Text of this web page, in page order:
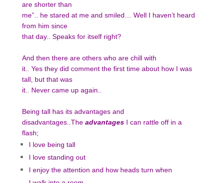
are shorter than
me”.. he stared at me and smiled… Well I haven’t heard
from him since
that day.. Speaks for itself right?
And then there are others who are chill with
it.. Yes they did comment the first time about how I was
tall, but that was
it.. Never came up again..
Being tall has its advantages and
disadvantages..The advantagesI can rattle off in a
flash;
I love being tall
I love standing out
I enjoy the attention and how heads turn when